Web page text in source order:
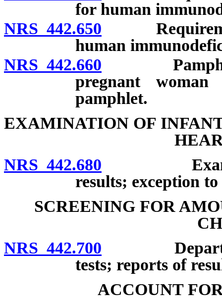
for human
NRS 442.650
human
NRS 442.660 Pamphlet
pregnant
pamphlet.
EXAMINATION OF
NRS 442.680
results; exception
SCREENING FOR
NRS 442.700
tests; reports of
ACCOUNT